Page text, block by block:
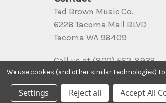
Ted Brown Music Co.
6228 Tacoma Mall BLVD
Tacoma WA 98409
Call us at (800) 562-8938
We use cookies (and other similar technologies)
Settings Reject all Accept All